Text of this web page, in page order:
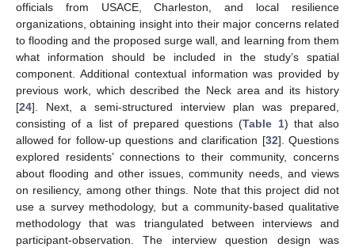
officials from USACE, Charleston, and local resilience
organizations, obtaining insight into their major concerns related
to flooding and the proposed surge wall, and learning from them
what information should be included in the study’s spatial
component. Additional contextual information was provided by
previous work, which described the Neck area and its history
[24]. Next, a semi-structured interview plan was prepared,
consisting of a list of prepared questions (Table 1) that also
allowed for follow-up questions and clarification [32]. Questions
explored residents’ connections to their community, concerns
about flooding and other issues, community needs, and views
on resiliency, among other things. Note that this project did not
use a survey methodology, but a community-based qualitative
methodology that was triangulated between interviews and
participant-observation. The interview question design was